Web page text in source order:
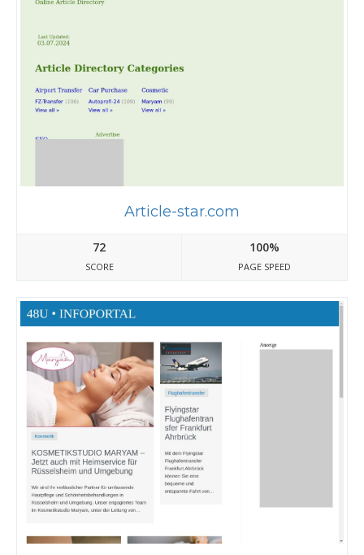
Article-star.com
72
SCORE
100%
PAGE SPEED